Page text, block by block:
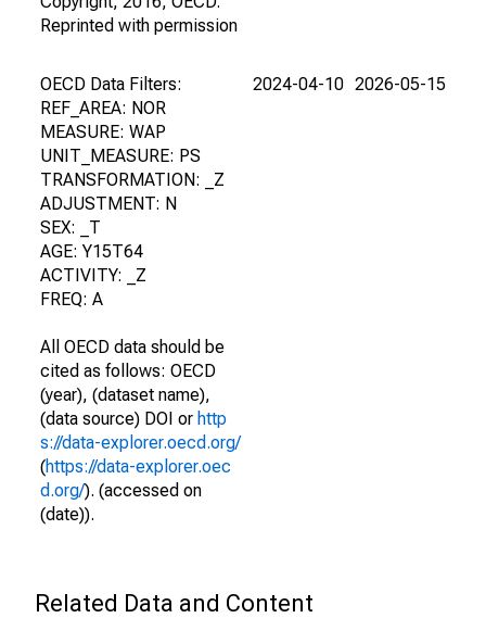
Reprinted with permission
OECD Data Filters:
REF_AREA: NOR
MEASURE: WAP
UNIT_MEASURE: PS
TRANSFORMATION: _Z
ADJUSTMENT: N
SEX: _T
AGE: Y15T64
ACTIVITY: _Z
FREQ: A
All OECD data should be
cited as follows: OECD
(year), (dataset name),
(data source) DOI or http
s://data-explorer.oecd.org/
(https://data-explorer.oec
d.org/). (accessed on
(date)).
2024-04-10 2026-05-15
Related Data and Content